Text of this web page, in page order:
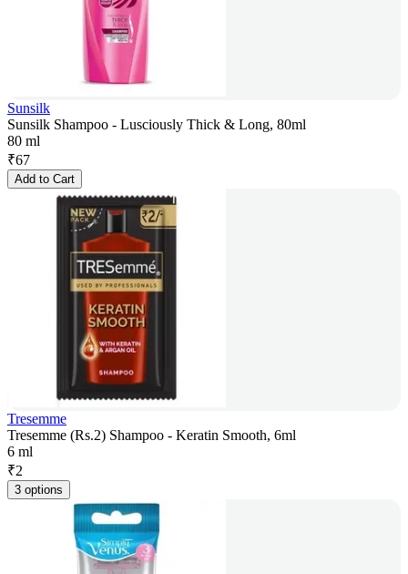
Sunsilk
Sunsilk Shampoo - Lusciously Thick & Long, 80ml
80 ml
₹67
Add to Cart
Tresemme
Tresemme (Rs.2) Shampoo - Keratin Smooth, 6ml
6 ml
₹2
3 options